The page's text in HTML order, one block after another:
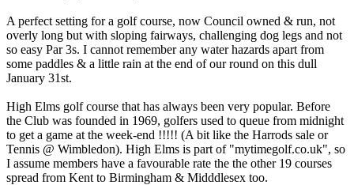
A perfect setting for a golf course, now Council owned & run, not
overly long but with sloping fairways, challenging dog legs and not
so easy Par 3s. I cannot remember any water hazards apart from
some paddles & a little rain at the end of our round on this dull
January 31st.
High Elms golf course that has always been very popular. Before
the Club was founded in 1969, golfers used to queue from midnight
to get a game at the week-end !!!!! (A bit like the Harrods sale or
Tennis @ Wimbledon). High Elms is part of "mytimegolf.co.uk", so
I assume members have a favourable rate the the other 19 courses
spread from Kent to Birmingham & Midddlesex too.